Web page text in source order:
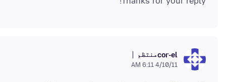
cor-elمنتظم
4/10/11 6:11 AM